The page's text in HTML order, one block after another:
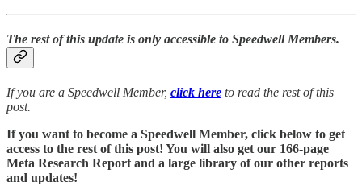
The rest of this update is only accessible to Speedwell Members.
If you are a Speedwell Member, click here to read the rest of this
post.
If you want to become a Speedwell Member, click below to get
access to the rest of this post! You will also get our 166-page
Meta Research Report and a large library of our other reports
and updates!